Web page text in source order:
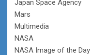
Japan Space Agency
Mars
Multimedia
NASA
NASA Image of the Day